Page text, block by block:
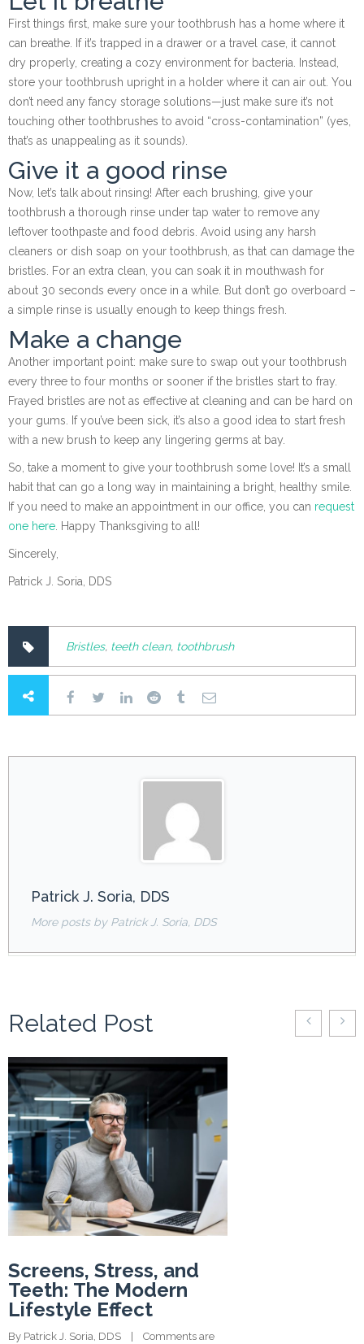
First things first, make sure your toothbrush has a home where it
can breathe. If it’s trapped in a drawer or a travel case, it cannot
dry properly, creating a cozy environment for bacteria. Instead,
store your toothbrush upright in a holder where it can air out. You
don’t need any fancy storage solutions—just make sure it’s not
touching other toothbrushes to avoid “cross-contamination” (yes,
that’s as unappealing as it sounds).
Give it a good rinse
Now, let’s talk about rinsing! After each brushing, give your
toothbrush a thorough rinse under tap water to remove any
leftover toothpaste and food debris. Avoid using any harsh
cleaners or dish soap on your toothbrush, as that can damage the
bristles. For an extra clean, you can soak it in mouthwash for
about 30 seconds every once in a while. But don’t go overboard –
a simple rinse is usually enough to keep things fresh.
Make a change
Another important point: make sure to swap out your toothbrush
every three to four months or sooner if the bristles start to fray.
Frayed bristles are not as effective at cleaning and can be hard on
your gums. If you’ve been sick, it’s also a good idea to start fresh
with a new brush to keep any lingering germs at bay.
So, take a moment to give your toothbrush some love! It’s a small
habit that can go a long way in maintaining a bright, healthy smile.
If you need to make an appointment in our office, you can request
one here . Happy Thanksgiving to all!
Sincerely,
Patrick J. Soria, DDS
Bristles, teeth clean, toothbrush
Patrick J. Soria, DDS
More posts by Patrick J. Soria, DDS
Related Post
Screens, Stress, and
Teeth: The Modern
Lifestyle Effect
By Patrick J. Soria, DDS Comments are